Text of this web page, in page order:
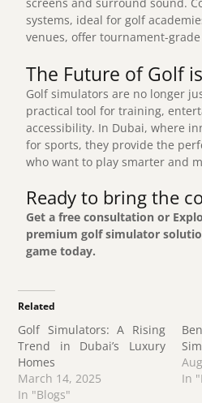
systems, ideal for golf
venues, offer tournament-
The Future of Golf
Golf simulators are no longer
practical tool for training,
accessibility. In Dubai, where
for sports, they provide the
who want to play smarter and
Ready to bring the
Get a free consultation or
premium golf simulator
game today.
Related
Golf Simulators: A Rising
Trend in Dubai’s Luxury
Homes
March 14, 2025
In "Blogs"
In